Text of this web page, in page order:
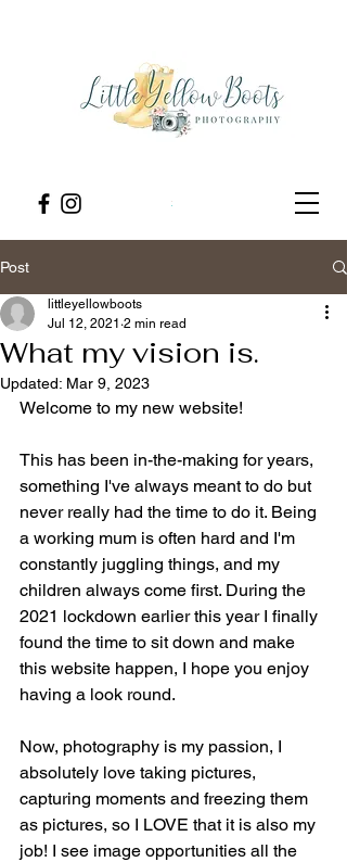
Post
What my vision is.
littleyellowboots
Jul 12, 2021 2 min read
Updated: Mar 9, 2023
Welcome to my new website!
This has been in-the-making for years,
something I've always meant to do but
never really had the time to do it. Being
a working mum is often hard and I'm
constantly juggling things, and my
children always come first. During the
2021 lockdown earlier this year I finally
found the time to sit down and make
this website happen, I hope you enjoy
having a look round.
Now, photography is my passion, I
absolutely love taking pictures,
capturing moments and freezing them
as pictures, so I LOVE that it is also my
job! I see image opportunities all the